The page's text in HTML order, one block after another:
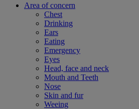
Area of concern
Chest
Drinking
Ears
Eating
Emergency
Eyes
Head, face and neck
Mouth and Teeth
Nose
Skin and fur
Weeing